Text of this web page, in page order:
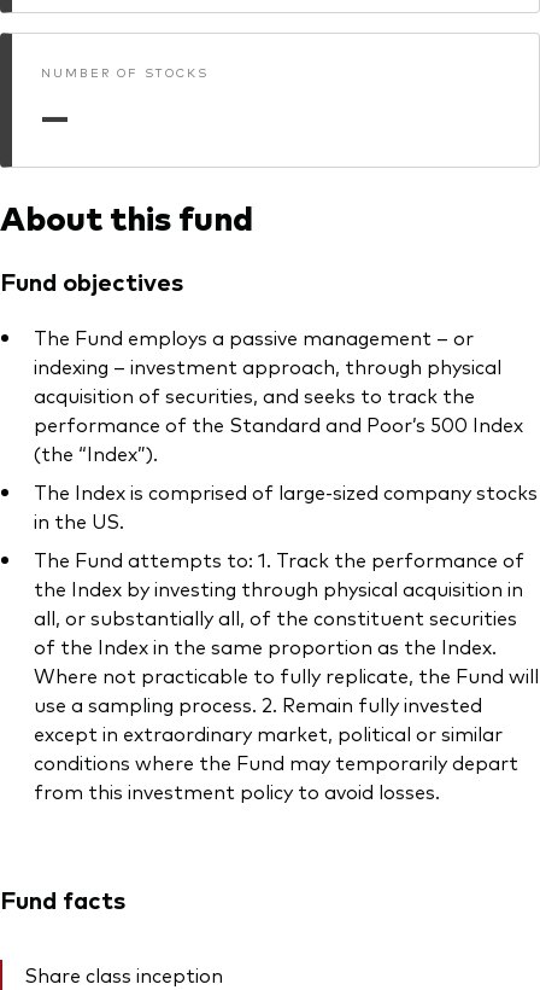
Active fixed income
Equity
ESG
Fixed income
Vanguard low-cost ETFs
Invest with us
Investment Stewardship
Index exposure analysis
Research for advisers
Our services
Portfolio services
LifePlan model portfolios
Fraud prevention
NUMBER OF STOCKS
—
About this fund
Fund objectives
The Fund employs a passive management – or
indexing – investment approach, through physical
acquisition of securities, and seeks to track the
performance of the Standard and Poor’s 500 Index
(the “Index”).
The Index is comprised of large-sized company stocks
in the US.
The Fund attempts to: 1. Track the performance of
the Index by investing through physical acquisition in
all, or substantially all, of the constituent securities
of the Index in the same proportion as the Index.
Where not practicable to fully replicate, the Fund will
use a sampling process. 2. Remain fully invested
except in extraordinary market, political or similar
conditions where the Fund may temporarily depart
from this investment policy to avoid losses.
Fund facts
Share class inception